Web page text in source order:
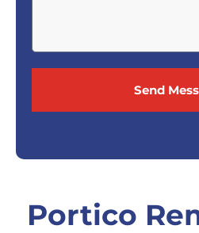
Send
Portico